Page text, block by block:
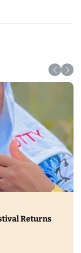
Grandeur II